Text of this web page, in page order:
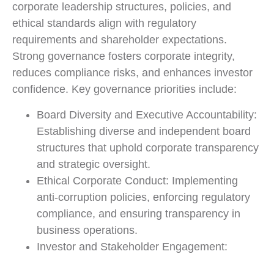
corporate leadership structures, policies, and
ethical standards align with regulatory
requirements and shareholder expectations.
Strong governance fosters corporate integrity,
reduces compliance risks, and enhances investor
confidence. Key governance priorities include:
Board Diversity and Executive Accountability:
Establishing diverse and independent board
structures that uphold corporate transparency
and strategic oversight.
Ethical Corporate Conduct: Implementing
anti-corruption policies, enforcing regulatory
compliance, and ensuring transparency in
business operations.
Investor and Stakeholder Engagement: